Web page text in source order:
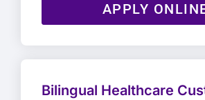
APPLY
Bilingual Healthcare